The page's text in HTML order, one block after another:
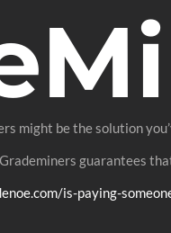
might be the solution
guarantees
is-paying-